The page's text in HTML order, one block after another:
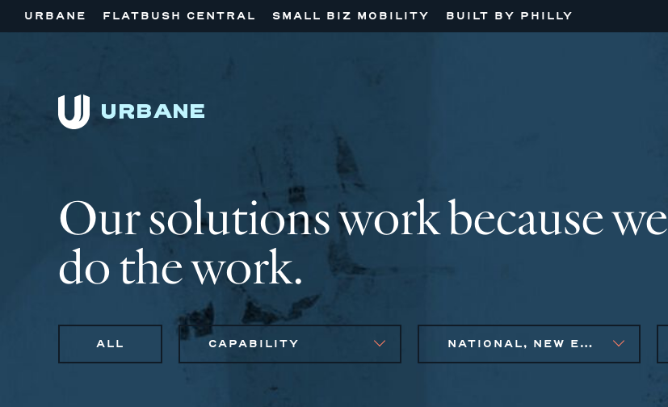
URBANE FLATBUSH CENTRAL SMALL BIZ MOBILITY BUILT BY PHILLY
Our solutions work because we
do the work.
ALL CAPABILITY NATIONAL, NEW ENGLAND